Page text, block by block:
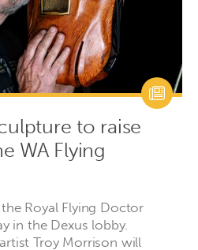
to raise
WA Flying
Royal Flying Doctor
in the Dexus lobby.
artist Troy Morrison will